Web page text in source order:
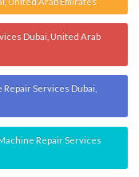
United Arab Emirates
Dubai, United Arab
Services Dubai,
Repair Services